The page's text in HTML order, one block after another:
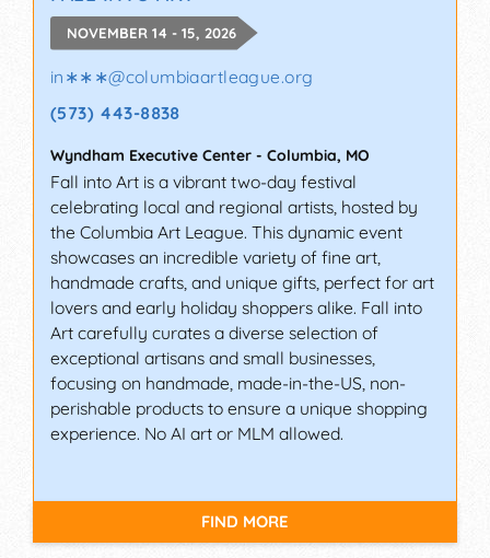
NOVEMBER 14 - 15, 2026
in∗∗∗@columbiaartleague.org
(573) 443-8838
Wyndham Executive Center - Columbia, MO
Fall into Art is a vibrant two-day festival
celebrating local and regional artists, hosted by
the Columbia Art League. This dynamic event
showcases an incredible variety of fine art,
handmade crafts, and unique gifts, perfect for art
lovers and early holiday shoppers alike. Fall into
Art carefully curates a diverse selection of
exceptional artisans and small businesses,
focusing on handmade, made-in-the-US, non-
perishable products to ensure a unique shopping
experience. No AI art or MLM allowed.
FIND MORE